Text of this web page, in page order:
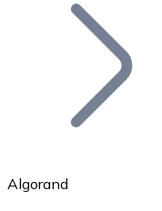
Bitcoin
Algorand